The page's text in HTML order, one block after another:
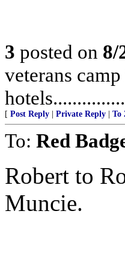
3 posted on 8/
veterans
[ Post Reply Private Reply To
To: Red
Robert to
Muncie.